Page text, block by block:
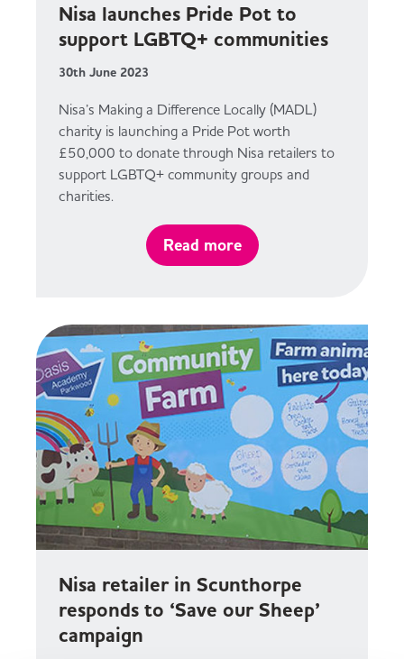
Nisa launches Pride Pot to
support LGBTQ+ communities
30th June 2023
Nisa’s Making a Difference Locally (MADL)
charity is launching a Pride Pot worth
£50,000 to donate through Nisa retailers to
support LGBTQ+ community groups and
charities.
Read more
Nisa retailer in Scunthorpe
responds to ‘Save our Sheep’
campaign